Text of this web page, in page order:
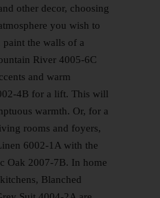
other decor, choosing
you wish to
paint the walls of a
River 4005-6C
and warm
4B for a lift. This will
warmth. Or, for a
rooms and foyers,
6002-1A with the
Oak 2007-7B. In home
Blanched